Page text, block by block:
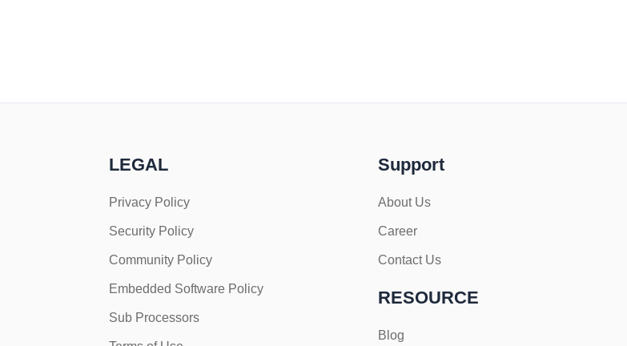
LEGAL
Privacy Policy
Security Policy
Community Policy
Embedded Software Policy
Sub Processors
Support
About Us
Career
Contact Us
RESOURCE
Blog